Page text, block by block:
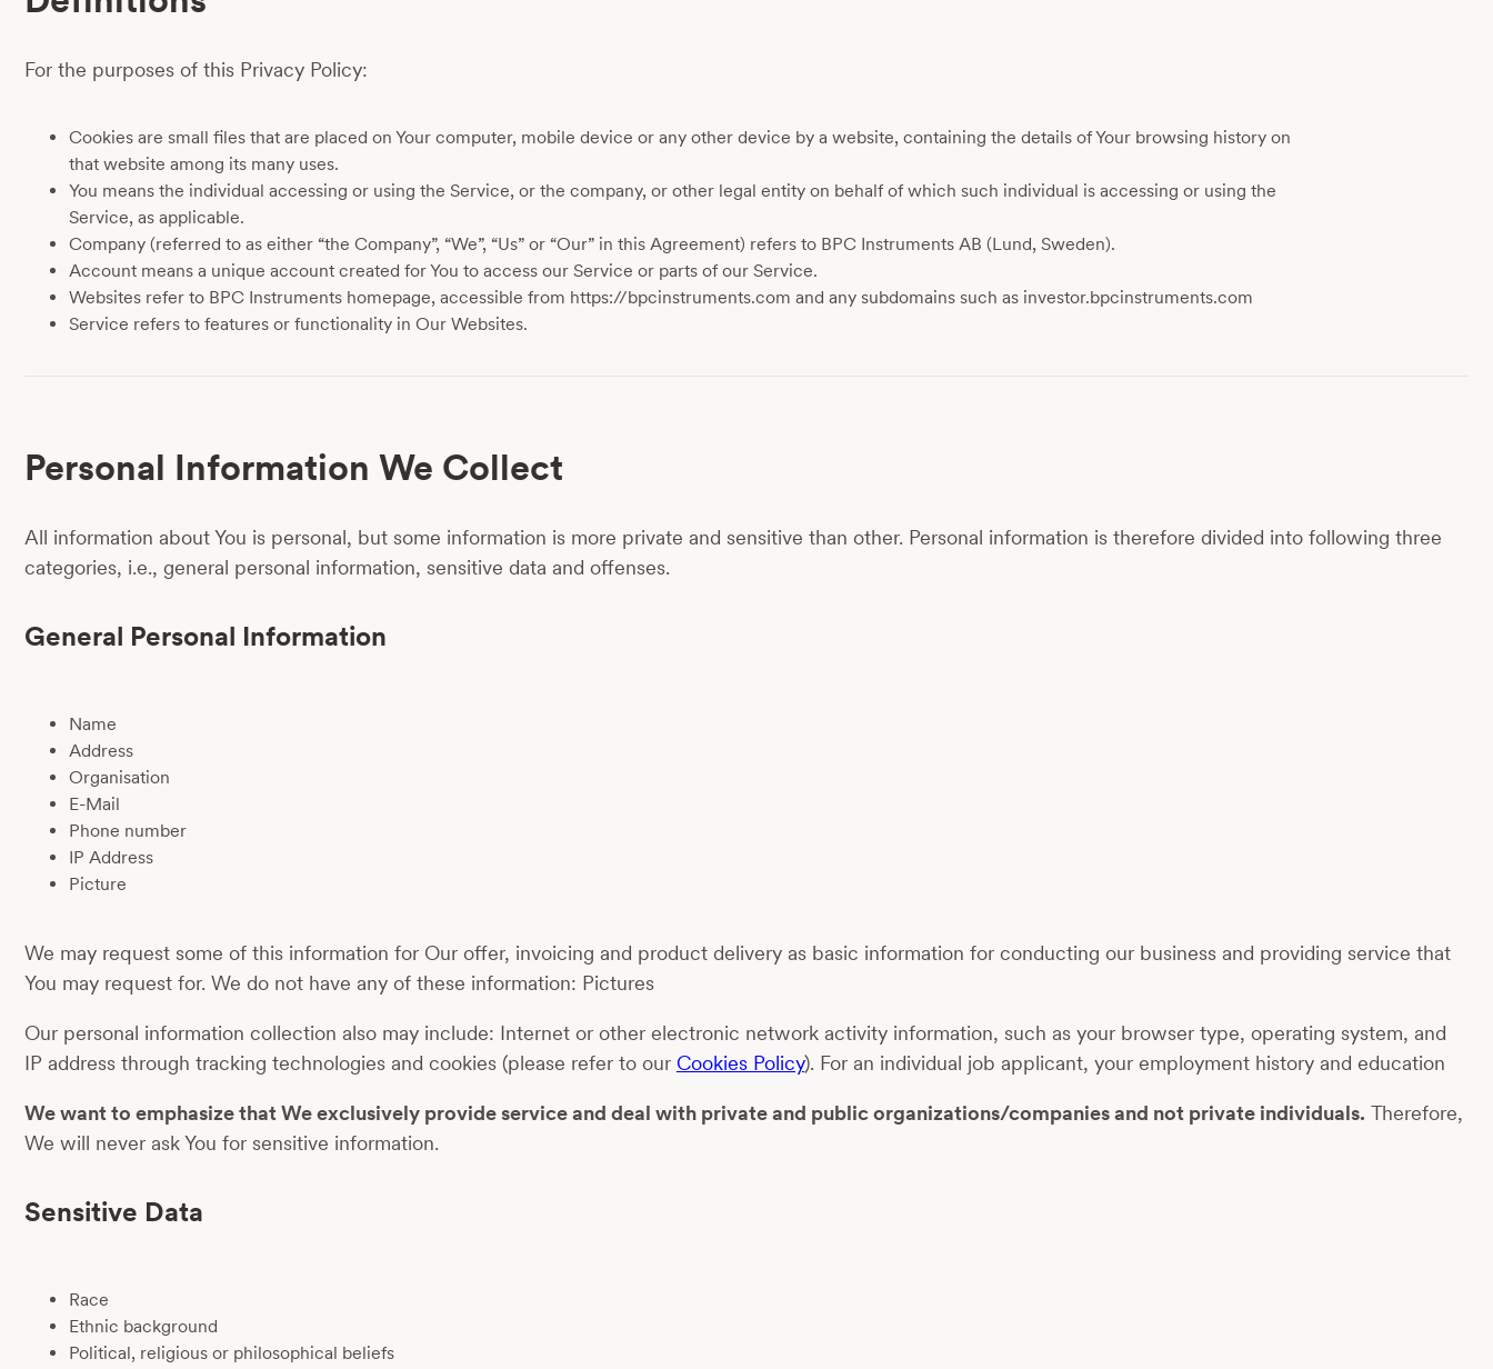
For the purposes of this Privacy Policy:
Cookies are small files that are placed on Your computer, mobile device or any other device by a website, containing the details of Your browsing history on
that website among its many uses.
You means the individual accessing or using the Service, or the company, or other legal entity on behalf of which such individual is accessing or using the
Service, as applicable.
Company (referred to as either “the Company”, “We”, “Us” or “Our” in this Agreement) refers to BPC Instruments AB (Lund, Sweden).
Account means a unique account created for You to access our Service or parts of our Service.
Websites refer to BPC Instruments homepage, accessible from https://bpcinstruments.com and any subdomains such as investor.bpcinstruments.com
Service refers to features or functionality in Our Websites.
Personal Information We Collect
All information about You is personal, but some information is more private and sensitive than other. Personal information is therefore divided into following three
categories, i.e., general personal information, sensitive data and offenses.
General Personal Information
Name
Address
Organisation
E-Mail
Phone number
IP Address
Picture
We may request some of this information for Our offer, invoicing and product delivery as basic information for conducting our business and providing service that
You may request for. We do not have any of these information: Pictures
Our personal information collection also may include: Internet or other electronic network activity information, such as your browser type, operating system, and
IP address through tracking technologies and cookies (please refer to our Cookies Policy). For an individual job applicant, your employment history and education
We want to emphasize that We exclusively provide service and deal with private and public organizations/companies and not private individuals. Therefore,
We will never ask You for sensitive information.
Sensitive Data
Race
Ethnic background
Political, religious or philosophical beliefs